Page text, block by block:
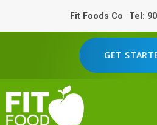
Fit Foods Co Tel:
GET